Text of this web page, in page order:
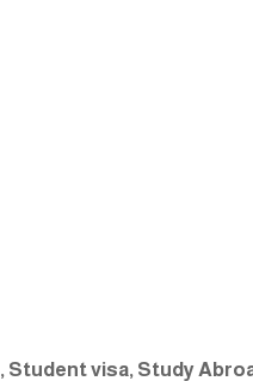
, Student visa, Study